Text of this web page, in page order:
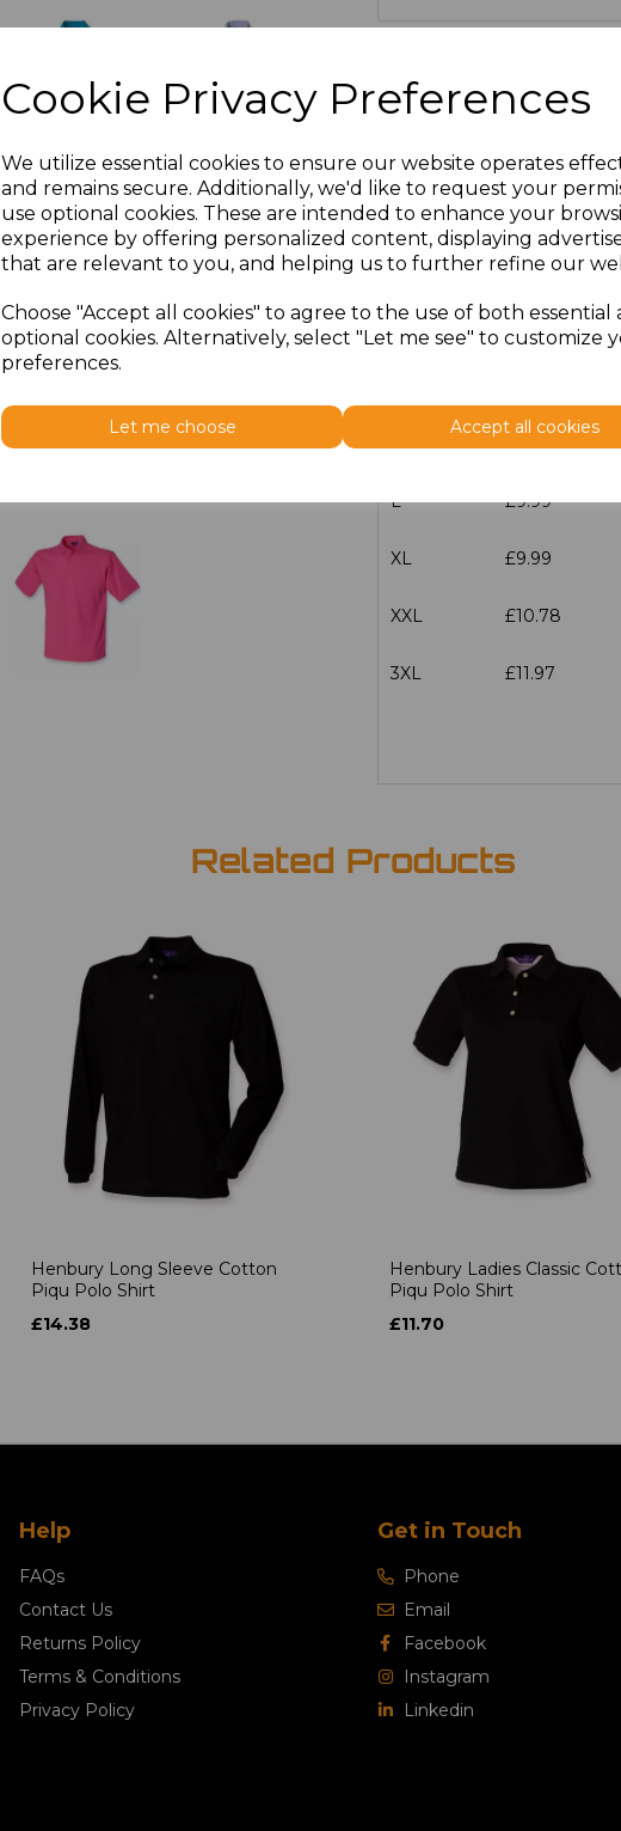
Cookie Privacy Preferences
We utilize essential cookies to ensure our website operates
and remains secure. Additionally, we'd like to request your
use optional cookies. These are intended to enhance your
experience by offering personalized content, displaying
that are relevant to you, and helping us to further refine our
Choose "Accept all cookies" to agree to the use of both essential
optional cookies. Alternatively, select "Let me see" to customize
preferences.
Let me choose Accept all cookies
Click here to add another
100 characters left
Size Price
XS £9.99
M £9.99
L £9.99
XL £9.99
XXL £10.78
3XL £11.97
Related Products
Henbury Long Sleeve Cotton
Piqu Polo Shirt
£14.38
Henbury Ladies Classic
Piqu Polo Shirt
£11.70
Help
FAQs
Contact Us
Returns Policy
Terms & Conditions
Privacy Policy
Get in Touch
Phone
Email
Facebook
Instagram
Linkedin